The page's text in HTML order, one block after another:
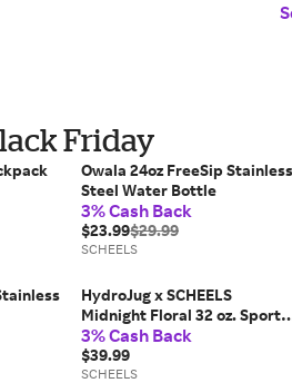
Friday
Owala 24oz FreeSip Stainless
Steel Water Bottle
3% Cash Back
$23.99$29.99
SCHEELS
HydroJug x SCHEELS
Midnight Floral 32 oz. Sport
Bottle
3% Cash Back
$39.99
SCHEELS